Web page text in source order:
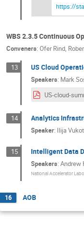
https://
WBS 2.3.5 Continuous
Conveners: Ofer Rind,
13 US Cloud
Speakers: Mark
14 Analytics
Speaker: Ilija
15 Intelligent Data
Speakers:Andrew
National Accelerator
16 AOB